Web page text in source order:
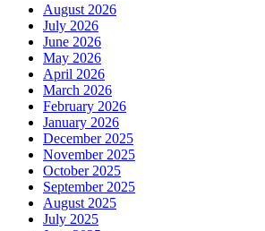
August 2026
July 2026
June 2026
May 2026
April 2026
March 2026
February 2026
January 2026
December 2025
November 2025
October 2025
September 2025
August 2025
July 2025